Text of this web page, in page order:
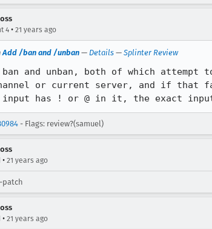
4 • 21 years ago
Add /ban and /unban — Details — Splinter Review
ban and unban, both of which attempt
or current server, and if that
has ! or @ in it, the exact
- Flags: review?(samuel)
• 21 years ago
patch
• 21 years ago